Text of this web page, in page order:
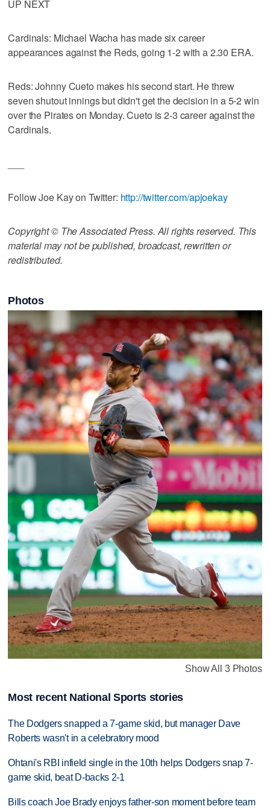
UP NEXT
Cardinals: Michael Wacha has made six career
appearances against the Reds, going 1-2 with a 2.30 ERA.
Reds: Johnny Cueto makes his second start. He threw
seven shutout innings but didn't get the decision in a 5-2 win
over the Pirates on Monday. Cueto is 2-3 career against the
Cardinals.
Follow Joe Kay on Twitter: http://twitter.com/apjoekay
Copyright © The Associated Press. All rights reserved. This
material may not be published, broadcast, rewritten or
redistributed.
Photos
Show All 3 Photos
Most recent National Sports stories
The Dodgers snapped a 7-game skid, but manager Dave
Roberts wasn't in a celebratory mood
Ohtani's RBI infield single in the 10th helps Dodgers snap 7-
game skid, beat D-backs 2-1
Bills coach Joe Brady enjoys father-son moment before team